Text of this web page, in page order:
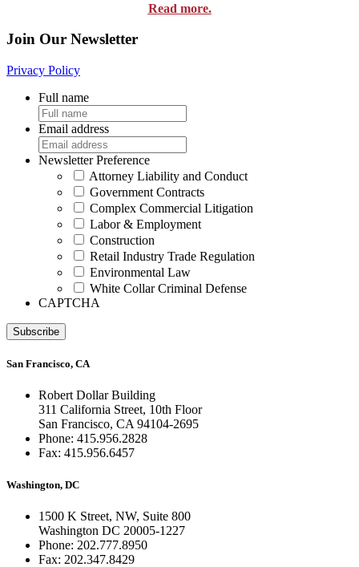
Read more.
Join Our Newsletter
Privacy Policy
Full name
Email address
Newsletter Preference
Attorney Liability and Conduct
Government Contracts
Complex Commercial Litigation
Labor & Employment
Construction
Retail Industry Trade Regulation
Environmental Law
White Collar Criminal Defense
CAPTCHA
Subscribe
San Francisco, CA
Robert Dollar Building
311 California Street, 10th Floor
San Francisco, CA 94104-2695
Phone: 415.956.2828
Fax: 415.956.6457
Washington, DC
1500 K Street, NW, Suite 800
Washington DC 20005-1227
Phone: 202.777.8950
Fax: 202.347.8429